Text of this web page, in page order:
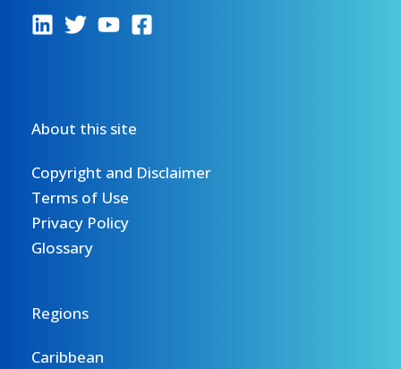
About this site
Copyright and Disclaimer
Terms of Use
Privacy Policy
Glossary
Regions
Caribbean